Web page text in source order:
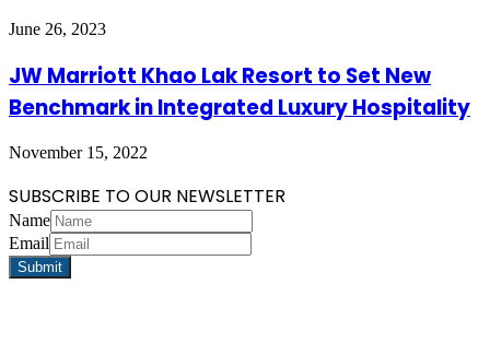
June 26, 2023
JW Marriott Khao Lak Resort to Set New
Benchmark in Integrated Luxury Hospitality
November 15, 2022
SUBSCRIBE TO OUR NEWSLETTER
Name
Email